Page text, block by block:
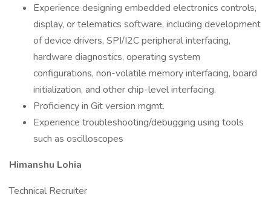
Experience designing embedded electronics controls,
display, or telematics software, including development
of device drivers, SPI/I2C peripheral interfacing,
hardware diagnostics, operating system
configurations, non-volatile memory interfacing, board
initialization, and other chip-level interfacing.
Proficiency in Git version mgmt.
Experience troubleshooting/debugging using tools
such as oscilloscopes
Himanshu Lohia
Technical Recruiter